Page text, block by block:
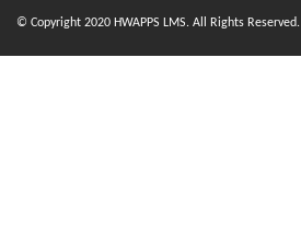
© Copyright 2020 HWAPPS LMS. All Rights Reserved.